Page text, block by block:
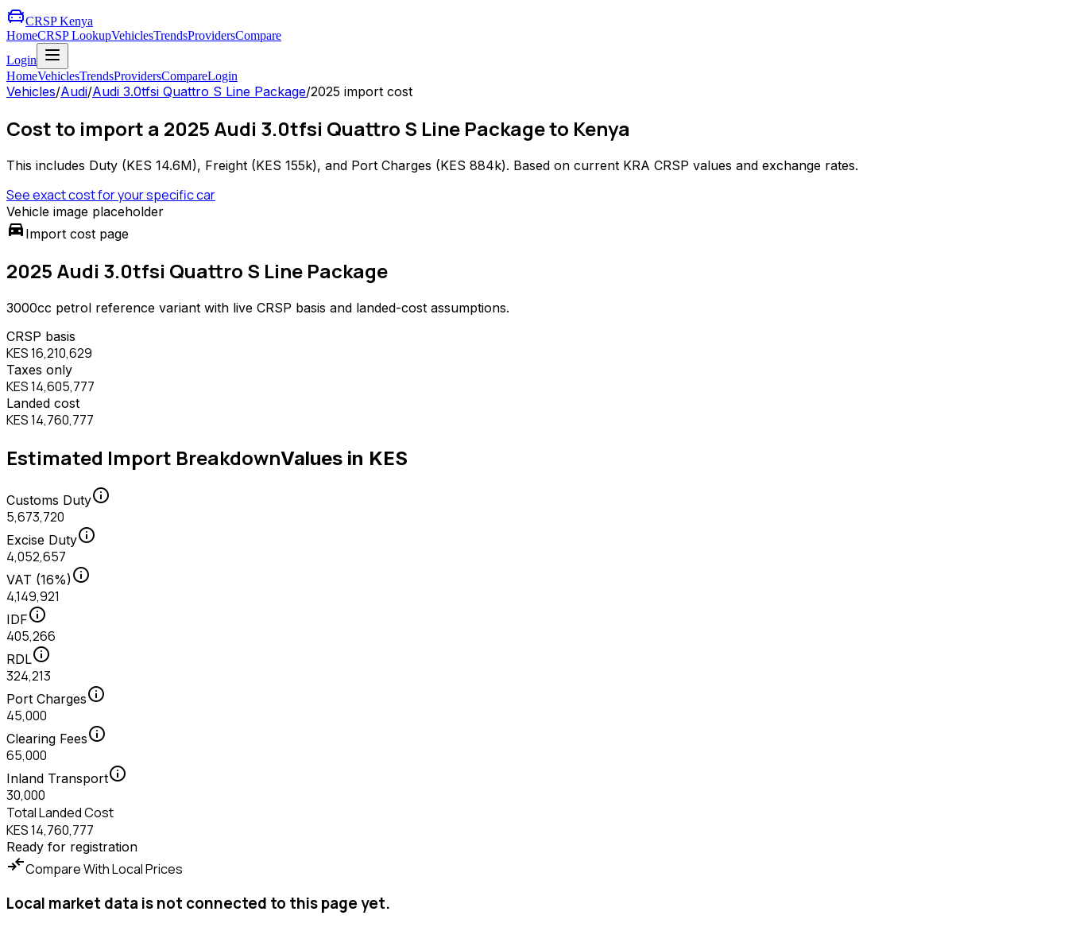
CRSP Kenya
HomeCRSP LookupVehiclesTrendsProvidersCompare
Login
HomeVehiclesTrendsProvidersCompareLogin
Vehicles/Audi/Audi 3.0tfsi Quattro S Line Package/2025 import cost
Cost to import a 2025 Audi 3.0tfsi Quattro S Line Package to Kenya
This includes Duty (KES 14.6M), Freight (KES 155k), and Port Charges (KES 884k). Based on current KRA CRSP values and exchange rates.
See exact cost for your specific car
Vehicle image placeholder
directions_car Import cost page
2025 Audi 3.0tfsi Quattro S Line Package
3000cc petrol reference variant with live CRSP basis and landed-cost assumptions.
CRSP basis
KES 16,210,629
Taxes only
KES 14,605,777
Landed cost
KES 14,760,777
Estimated Import BreakdownValues in KES
Customs Dutyinfo
5,673,720
Excise Dutyinfo
4,052,657
VAT (16%)info
4,149,921
IDFinfo
405,266
RDLinfo
324,213
Port Chargesinfo
45,000
Clearing Feesinfo
65,000
Inland Transportinfo
30,000
Total Landed Cost
KES 14,760,777
Ready for registration
compare_arrowsCompare With Local Prices
Local market data is not connected to this page yet.